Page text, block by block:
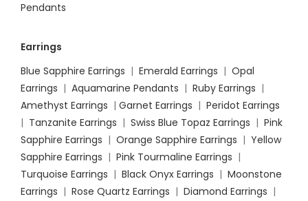
Pendants
Earrings
Blue Sapphire Earrings | Emerald Earrings | Opal
Earrings | Aquamarine Pendants | Ruby Earrings |
Amethyst Earrings | Garnet Earrings | Peridot Earrings
| Tanzanite Earrings | Swiss Blue Topaz Earrings | Pink
Sapphire Earrings | Orange Sapphire Earrings | Yellow
Sapphire Earrings | Pink Tourmaline Earrings |
Turquoise Earrings | Black Onyx Earrings | Moonstone
Earrings | Rose Quartz Earrings | Diamond Earrings |